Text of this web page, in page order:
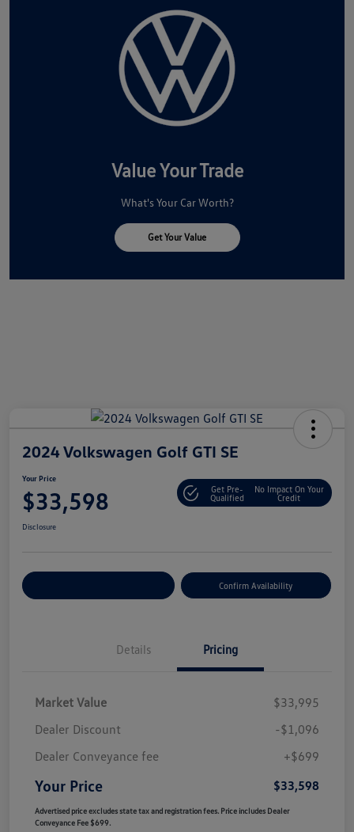
Value Your Trade
What's Your Car Worth?
Get Your Value
2024 Volkswagen Golf GTI SE
Your Price
$33,598
Get Pre-
Qualified
No Impact On Your
Credit
Disclosure
Confirm Availability
Details Pricing
Market Value
$33,995
Dealer Discount
-$1,096
Dealer Conveyance fee
+$699
Your Price $33,598
Advertised price excludes state tax and registration fees. Price includes Dealer
Conveyance Fee $699.